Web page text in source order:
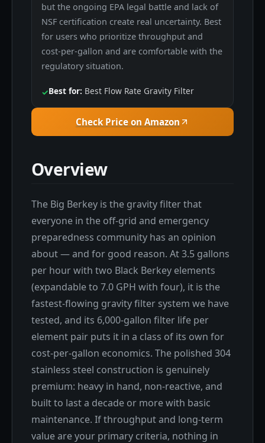
but the ongoing EPA legal battle and lack of
NSF certification create real uncertainty. Best
for users who prioritize throughput and
cost-per-gallon and are comfortable with the
regulatory situation.
✓Best for: Best Flow Rate Gravity Filter
Check Price on Amazon
Overview
The Big Berkey is the gravity filter that
everyone in the off-grid and emergency
preparedness community has an opinion
about — and for good reason. At 3.5 gallons
per hour with two Black Berkey elements
(expandable to 7.0 GPH with four), it is the
fastest-flowing gravity filter system we have
tested, and its 6,000-gallon filter life per
element pair puts it in a class of its own for
cost-per-gallon economics. The polished 304
stainless steel construction is genuinely
premium: heavy in hand, non-reactive, and
built to last a decade or more with basic
maintenance. If throughput and long-term
value are your primary criteria, nothing in